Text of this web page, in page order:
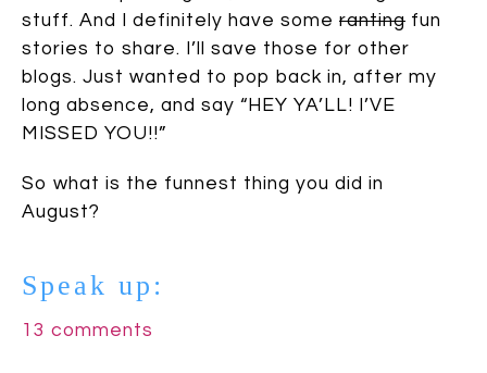
stuff. And I definitely have some ranting fun
stories to share. I’ll save those for other
blogs. Just wanted to pop back in, after my
long absence, and say “HEY YA’LL! I’VE
MISSED YOU!!”
So what is the funnest thing you did in
August?
Speak up:
13 comments